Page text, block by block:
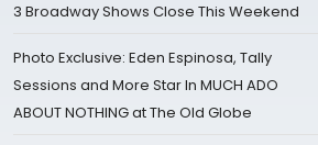
3 Broadway Shows Close This Weekend
Photo Exclusive: Eden Espinosa, Tally
Sessions and More Star In MUCH ADO
ABOUT NOTHING at The Old Globe